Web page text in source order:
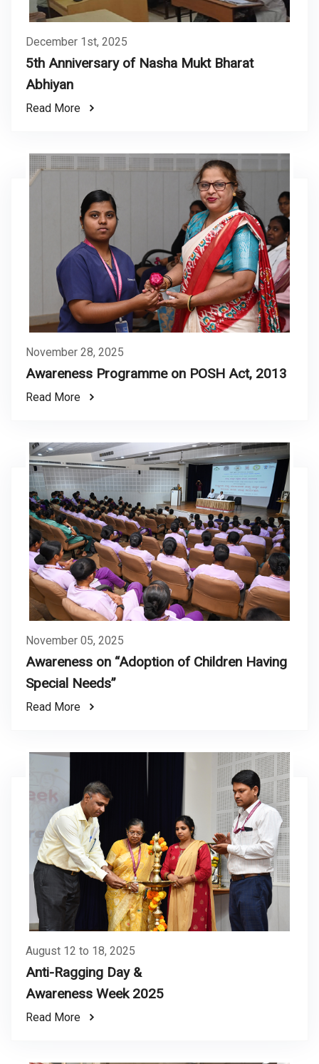
December 1st, 2025
5th Anniversary of Nasha Mukt Bharat
Abhiyan
Read More
November 28, 2025
Awareness Programme on POSH Act, 2013
Read More
November 05, 2025
Awareness on “Adoption of Children Having
Special Needs”
Read More
August 12 to 18, 2025
Anti-Ragging Day &
Awareness Week 2025
Read More